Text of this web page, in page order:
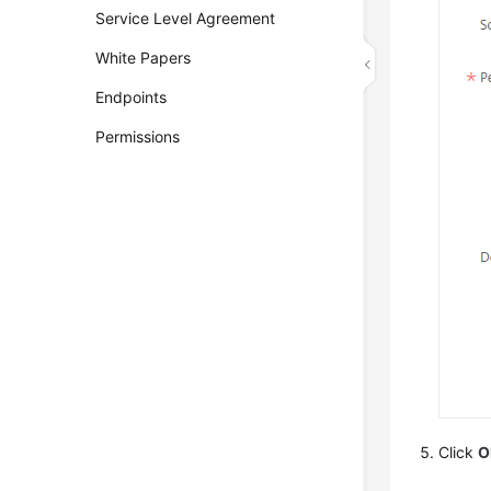
Service Level Agreement
White Papers
Endpoints
Permissions
Click